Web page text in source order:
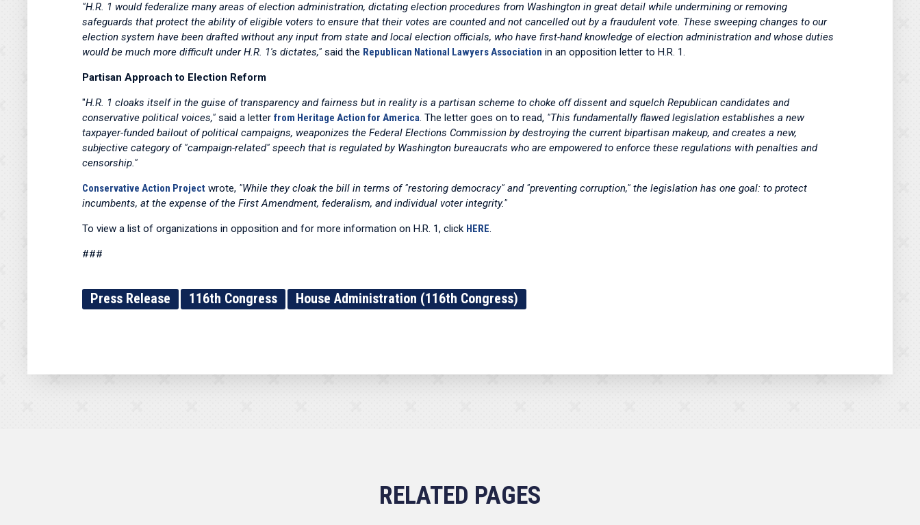
"H.R. 1 would federalize many areas of election administration, dictating election procedures from Washington in great detail while undermining or removing
safeguards that protect the ability of eligible voters to ensure that their votes are counted and not cancelled out by a fraudulent vote. These sweeping changes to our
election system have been drafted without any input from state and local election officials, who have first-hand knowledge of election administration and whose duties
would be much more difficult under H.R. 1's dictates," said the Republican National Lawyers Association in an opposition letter to H.R. 1.
Partisan Approach to Election Reform
"H.R. 1 cloaks itself in the guise of transparency and fairness but in reality is a partisan scheme to choke off dissent and squelch Republican candidates and
conservative political voices," said a letter from Heritage Action for America. The letter goes on to read, "This fundamentally flawed legislation establishes a new
taxpayer-funded bailout of political campaigns, weaponizes the Federal Elections Commission by destroying the current bipartisan makeup, and creates a new,
subjective category of "campaign-related" speech that is regulated by Washington bureaucrats who are empowered to enforce these regulations with penalties and
censorship."
Conservative Action Project wrote, "While they cloak the bill in terms of "restoring democracy" and "preventing corruption," the legislation has one goal: to protect
incumbents, at the expense of the First Amendment, federalism, and individual voter integrity."
To view a list of organizations in opposition and for more information on H.R. 1, click HERE.
###
Press Release 116th Congress House Administration (116th Congress)